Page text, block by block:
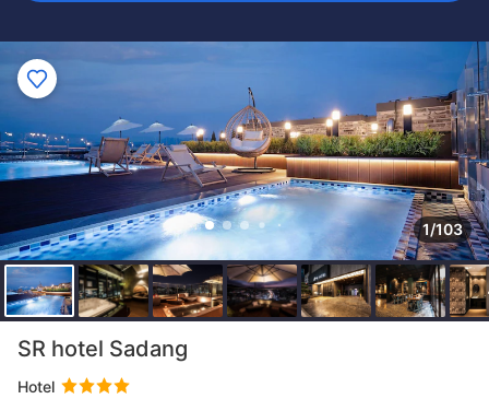
1/103
SR hotel Sadang
Hotel